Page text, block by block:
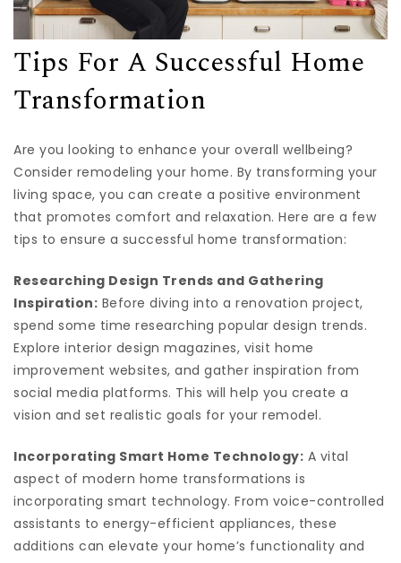
Tips For A Successful Home
Transformation
Are you looking to enhance your overall wellbeing?
Consider remodeling your home. By transforming your
living space, you can create a positive environment
that promotes comfort and relaxation. Here are a few
tips to ensure a successful home transformation:
Researching Design Trends and Gathering
Inspiration: Before diving into a renovation project,
spend some time researching popular design trends.
Explore interior design magazines, visit home
improvement websites, and gather inspiration from
social media platforms. This will help you create a
vision and set realistic goals for your remodel.
Incorporating Smart Home Technology: A vital
aspect of modern home transformations is
incorporating smart technology. From voice-controlled
assistants to energy-efficient appliances, these
additions can elevate your home’s functionality and